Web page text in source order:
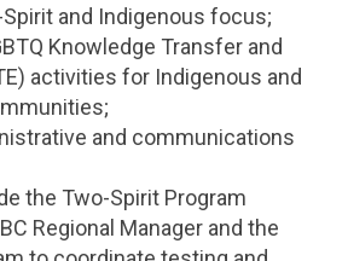
and Indigenous focus;
Knowledge Transfer and
activities for Indigenous and
and communications
the Two-Spirit Program
Regional Manager and the